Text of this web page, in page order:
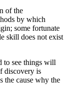
of the
by which
some fortunate
skill does not exist
to see things will
discovery is
the cause why the